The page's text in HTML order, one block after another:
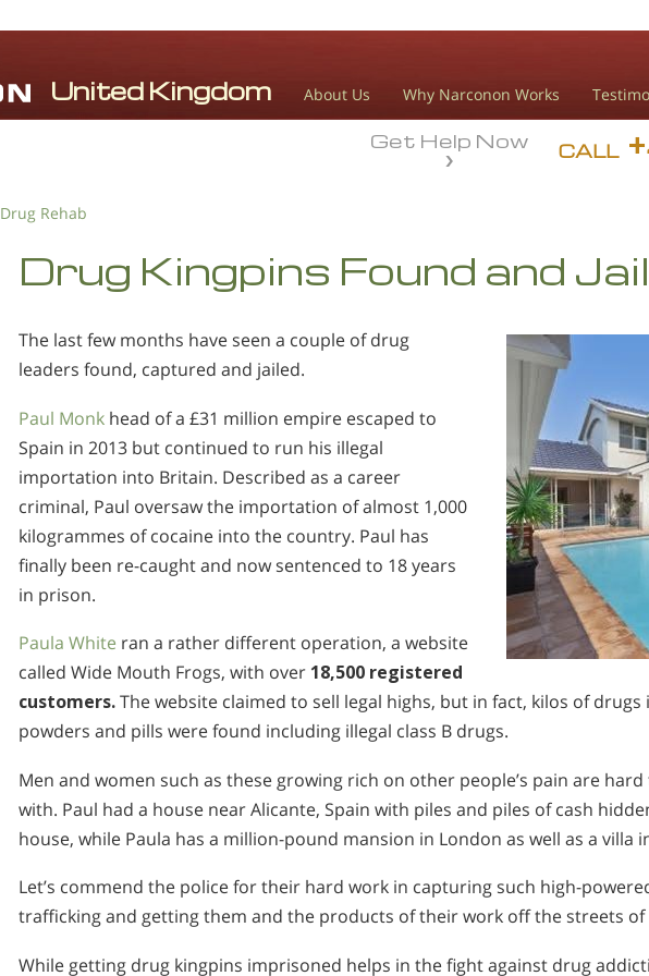
About Us Why Narconon Works
CALL
Get Help Now
Drug Rehab
Drug Kingpins Found and
The last few months have seen a couple of drug
leaders found, captured and jailed.
Paul Monk head of a £31 million empire escaped to
Spain in 2013 but continued to run his illegal
importation into Britain. Described as a career
criminal, Paul oversaw the importation of almost 1,000
kilogrammes of cocaine into the country. Paul has
finally been re-caught and now sentenced to 18 years
in prison.
Paula White ran a rather different operation, a website
called Wide Mouth Frogs, with over 18,500 registered
customers.The website claimed to sell legal highs, but in fact, kilos of drugs
powders and pills were found including illegal class B drugs.
Men and women such as these growing rich on other people’s pain are
with. Paul had a house near Alicante, Spain with piles and piles of cash
house, while Paula has a million-pound mansion in London as well as a villa
Let’s commend the police for their hard work in capturing such high-
trafficking and getting them and the products of their work off the streets of
While getting drug kingpins imprisoned helps in the fight against drug